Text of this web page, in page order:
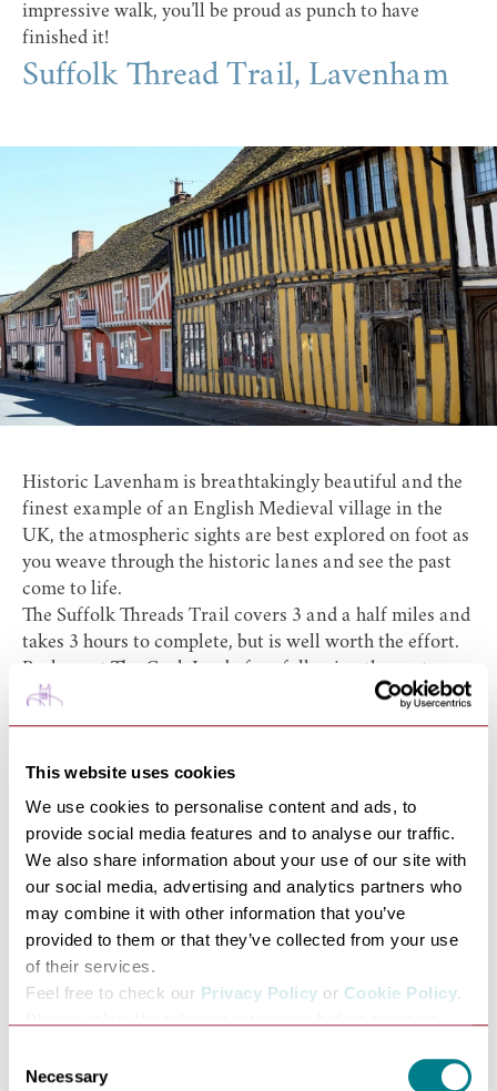
This website uses cookies
We use cookies to personalise content and ads, to
provide social media features and to analyse our traffic.
We also share information about your use of our site with
our social media, advertising and analytics partners who
may combine it with other information that you’ve
provided to them or that they’ve collected from your use
of their services.
Feel free to check our Privacy Policy or Cookie Policy.
Selection
Necessary
impressive walk, you’ll be proud as punch to have
finished it!
Suffolk Thread Trail, Lavenham
Historic Lavenham is breathtakingly beautiful and the
finest example of an English Medieval village in the
UK, the atmospheric sights are best explored on foot as
you weave through the historic lanes and see the past
come to life.
The Suffolk Threads Trail covers 3 and a half miles and
takes 3 hours to complete, but is well worth the effort.
Park up at The Cock Inn before following the route
along the old railway line, along a pretty footpath past
glorious countryside and back pastLavenham Parish
Along the way you should look out for the Tenter piece-
an area of ground with wooden frames upon which
Lavenham’s famous coarse cloth would be stretched ‘on
tenterhooks’ to dry and be shaped. Watch out also for
the market place, granted charter in 1257 by Henry III,
and historically the location of many cloth merchants’
stalls. You must also be sure to visit the Guildhall of
Corpus Christi; one of the finest timber-framed
buildings in Britain and built around 1530.
Melford Hall Countryside Walk